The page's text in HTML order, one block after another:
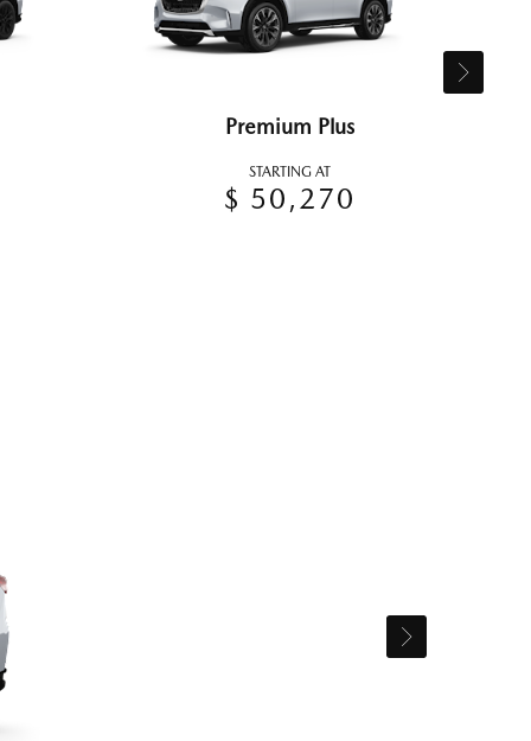
Premium Plus
STARTING AT
$ 50,270